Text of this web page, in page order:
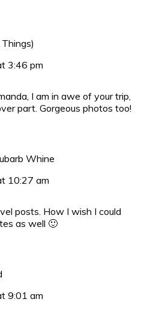
3:46 pm
I am in awe of your trip,
part. Gorgeous photos too!
Whine
10:27 am
posts. How I wish I could
as well 🙂
9:01 am